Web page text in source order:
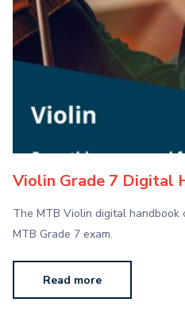
Violin Grade 7 Digital
The MTB Violin digital
MTB Grade 7 exam.
Read more